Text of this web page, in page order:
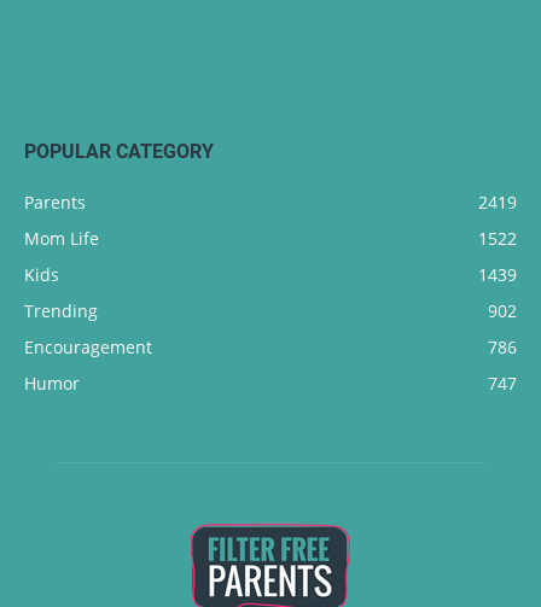
POPULAR CATEGORY
Parents
2419
Mom Life
1522
Kids
1439
Trending
902
Encouragement
786
Humor
747